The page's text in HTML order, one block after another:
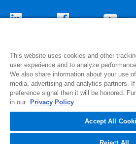
1516 Middlebury Street
Elkhart, IN 46516-4740
© 2026 NIBCO INC. All Rights Reserved
This website uses cookies and other
user experience and to analyze
We also share information about your use
media, advertising and analytics partners.
preference signal then it will be honored.
in our
Privacy Policy
Accept All